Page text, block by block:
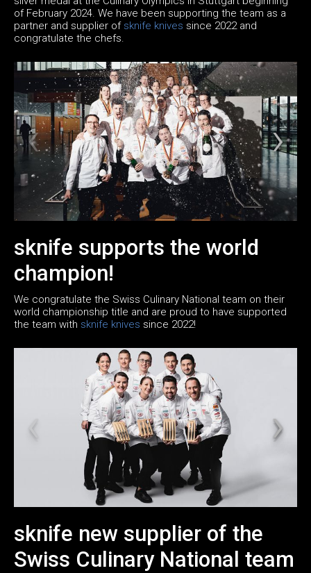
of February 2024. We have been supporting the team as a
partner and supplier of sknife knives since 2022 and
congratulate the chefs.
sknife supports the world
champion!
We congratulate the Swiss Culinary National team on their
world championship title and are proud to have supported
the team with sknife knives since 2022!
sknife new supplier of the
Swiss Culinary National team